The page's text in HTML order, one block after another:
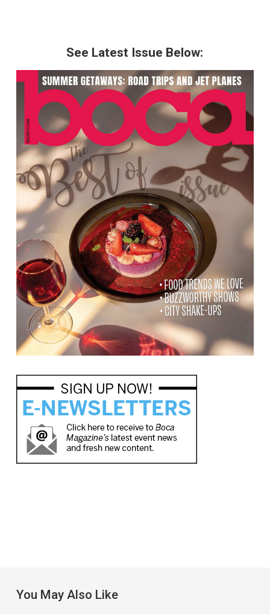
See Latest Issue Below:
You May Also Like